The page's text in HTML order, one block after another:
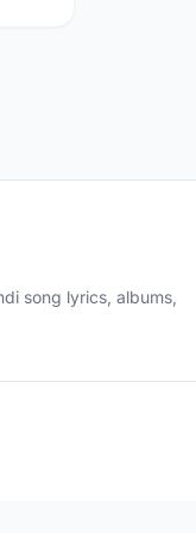
song lyrics, albums,